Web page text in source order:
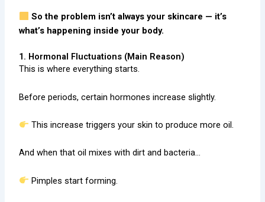
So the problem isn’t always your skincare — it’s
what’s happening inside your body.
1. Hormonal Fluctuations (Main Reason)
This is where everything starts.
Before periods, certain hormones increase slightly.
This increase triggers your skin to produce more oil.
And when that oil mixes with dirt and bacteria…
Pimples start forming.